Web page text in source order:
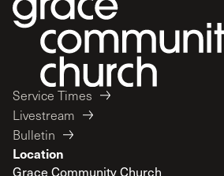
Service Times
Livestream
Bulletin
Location
Grace Community Church